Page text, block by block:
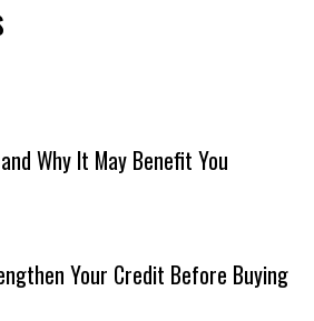
Why It May Benefit You
Your Credit Before Buying